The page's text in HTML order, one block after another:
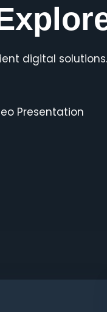
digital solutions.
Presentation